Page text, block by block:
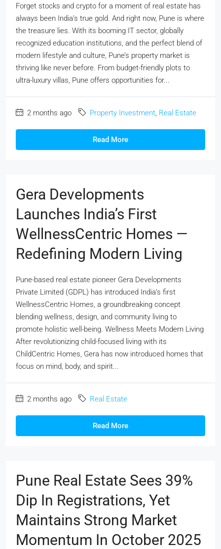
Forget stocks and crypto for a moment of real estate has
always been India’s true gold. And right now, Pune is where
the treasure lies. With its booming IT sector, globally
recognized education institutions, and the perfect blend of
modern lifestyle and culture, Pune’s property market is
thriving like never before. From budget-friendly plots to
ultra-luxury villas, Pune offers opportunities for...
2 months ago Property Investment, Real Estate
Read More
Gera Developments
Launches India’s First
WellnessCentric Homes —
Redefining Modern Living
Pune-based real estate pioneer Gera Developments
Private Limited (GDPL) has introduced India’s first
WellnessCentric Homes, a groundbreaking concept
blending wellness, design, and community living to
promote holistic well-being. Wellness Meets Modern Living
After revolutionizing child-focused living with its
ChildCentric Homes, Gera has now introduced homes that
focus on mind, body, and spirit...
2 months ago Real Estate
Read More
Pune Real Estate Sees 39%
Dip In Registrations, Yet
Maintains Strong Market
Momentum In October 2025